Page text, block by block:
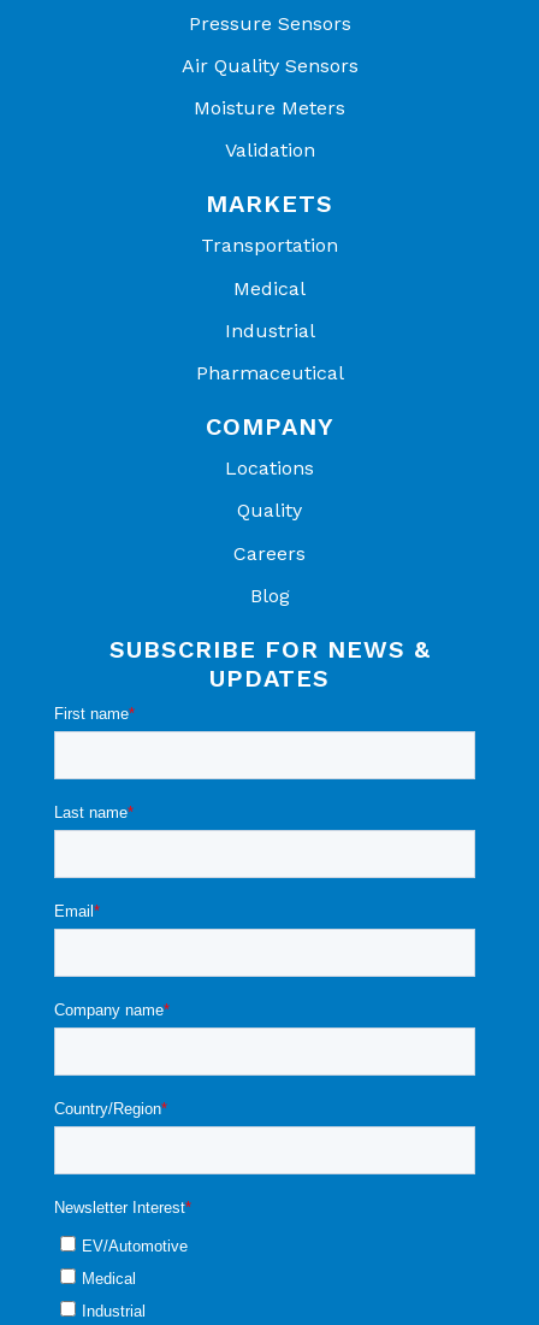
Pressure Sensors
Air Quality Sensors
Moisture Meters
Validation
MARKETS
Transportation
Medical
Industrial
Pharmaceutical
COMPANY
Locations
Quality
Careers
Blog
SUBSCRIBE FOR NEWS &
UPDATES